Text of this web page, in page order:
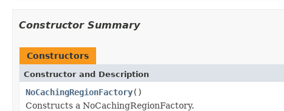
Constructor Summary
Constructors
Constructor and Description
NoCachingRegionFactory()
Constructs a NoCachingRegionFactory.